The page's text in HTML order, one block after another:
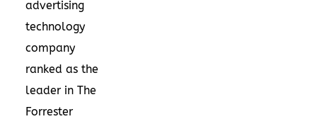
advertising
technology
company
ranked as the
leader in The
Forrester